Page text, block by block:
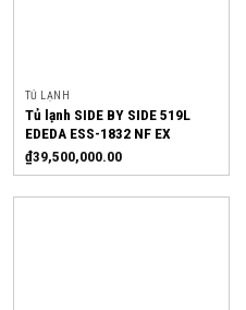
TỦ LẠNH
Tủ lạnh SIDE BY SIDE 519L
EDEDA ESS-1832 NF EX
₫39,500,000.00